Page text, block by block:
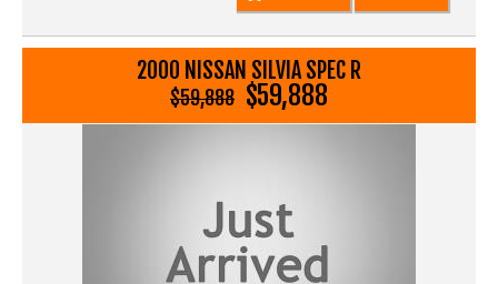
2000 NISSAN SILVIA SPEC R
$59,888 $59,888